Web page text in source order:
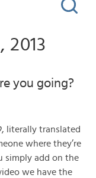
you going?
where they’re
simply add on the